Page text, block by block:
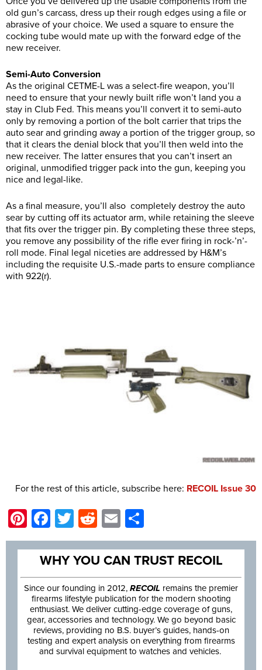
old gun’s carcass, dress up their rough edges using a file or
abrasive of your choice. We used a square to ensure the
cocking tube would mate up with the forward edge of the
new receiver.
Semi-Auto Conversion
As the original CETME-L was a select-fire weapon, you’ll
need to ensure that your newly built rifle won’t land you a
stay in Club Fed. This means you’ll convert it to semi-auto
only by removing a portion of the bolt carrier that trips the
auto sear and grinding away a portion of the trigger group, so
that it clears the denial block that you’ll then weld into the
new receiver. The latter ensures that you can’t insert an
original, unmodified trigger pack into the gun, keeping you
nice and legal-like.
As a final measure, you’ll also completely destroy the auto
sear by cutting off its actuator arm, while retaining the sleeve
that fits over the trigger pin. By completing these three steps,
you remove any possibility of the rifle ever firing in rock-’n’-
roll mode. Final legal niceties are addressed by H&M’s
including the requisite U.S.-made parts to ensure compliance
with 922(r).
For the rest of this article, subscribe here: RECOIL Issue 30
Pinterest
Facebook
Twitter
Reddit
Email
WHY YOU CAN TRUST RECOIL
Since our founding in 2012, RECOIL remains the premier
firearms lifestyle publication for the modern shooting
enthusiast. We deliver cutting-edge coverage of guns,
gear, accessories and technology. We go beyond basic
reviews, providing no B.S. buyer’s guides, hands-on
testing and expert analysis on everything from firearms
and survival equipment to watches and vehicles.